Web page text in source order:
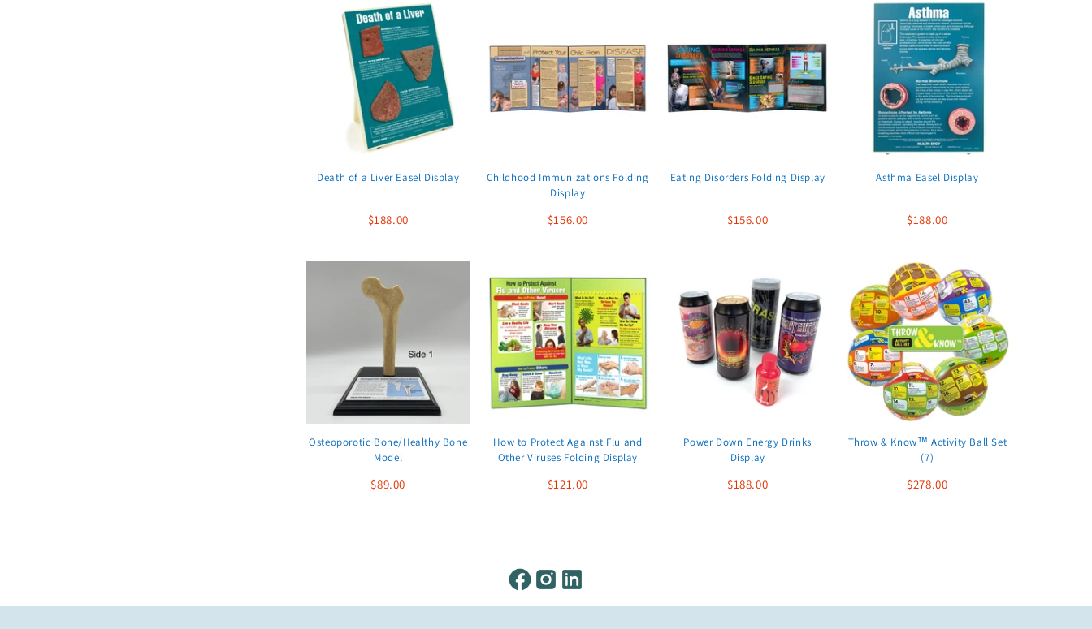
Death of a Liver Easel Display
$188.00
Childhood Immunizations Folding
Display
$156.00
Eating Disorders Folding Display
$156.00
Asthma Easel Display
$188.00
Osteoporotic Bone/Healthy Bone
Model
$89.00
How to Protect Against Flu and
Other Viruses Folding Display
$121.00
Power Down Energy Drinks
Display
$188.00
Throw & Know™ Activity Ball Set
(7)
$278.00